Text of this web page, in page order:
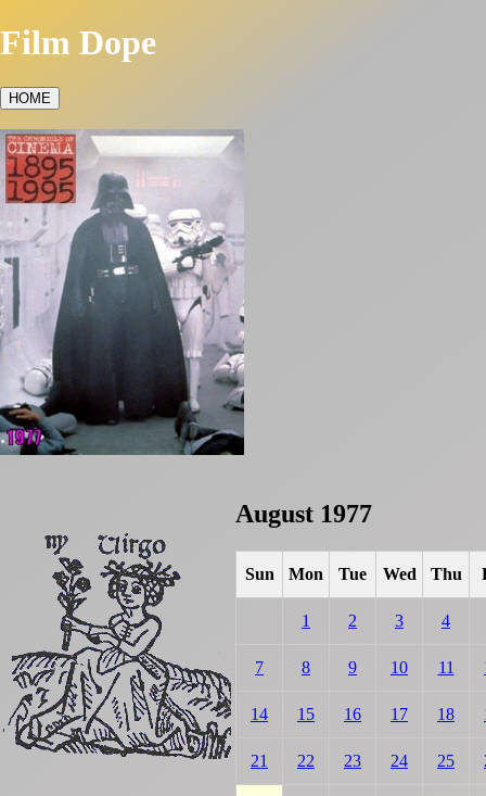
Film Dope
HOME
August 1977
Sun Mon Tue Wed Thu
1 2 3 4
7 8 9 10 11
14 15 16 17 18
21 22 23 24 25